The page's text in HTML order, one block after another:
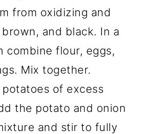
from oxidizing and
and black. In a
combine flour, eggs,
Mix together.
of excess
the potato and onion
and stir to fully